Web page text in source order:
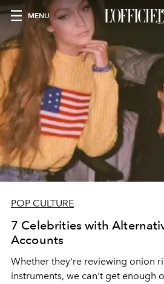
MENU
POP CULTURE
7 Celebrities with
Accounts
Whether they're reviewing onion
instruments, we can't get enough